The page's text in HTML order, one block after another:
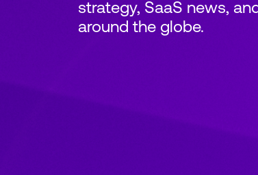
strategy, SaaS news,
around the globe.